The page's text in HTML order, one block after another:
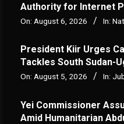
Authority for Internet
On: August 6, 2026 In:
President Kiir Urges
Tackles South Sudan-
On: August 5, 2026 In:
Yei Commissioner
Amid Humanitarian